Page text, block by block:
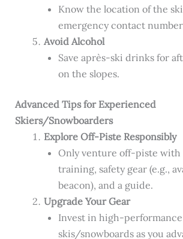
Know the location of the
emergency contact
Avoid Alcohol
Save après-ski drinks for
on the slopes.
Advanced Tips for Experienced
Skiers/Snowboarders
Explore Off-Piste Responsibly
Only venture off-piste
training, safety gear (e.g.,
beacon), and a guide.
Upgrade Your Gear
Invest in high-performance
skis/snowboards as you